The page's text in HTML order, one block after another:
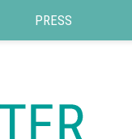
PRESS